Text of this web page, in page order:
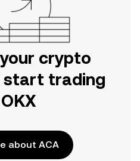
crypto
start trading
about ACA